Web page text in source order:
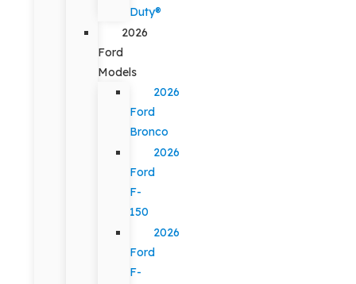
Duty®
2026
Ford
Models
2026
Ford
Bronco
2026
Ford
F-
150
2026
Ford
F-